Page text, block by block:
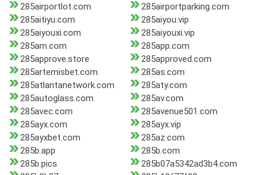
285airportlot.com
285airportparking.com
285aitiyu.com
285aiyou.vip
285aiyouxi.com
285aiyouxi.vip
285am.com
285app.com
285approve.store
285approved.com
285artemisbet.com
285as.com
285atlantanetwork.com
285aty.com
285autoglass.com
285av.com
285avec.com
285avenue501.com
285ayx.com
285ayx.vip
285ayxbet.com
285az.com
285b.app
285b.com
285b.pics
285b07a5342ad3b4.com